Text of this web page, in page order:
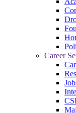
Career